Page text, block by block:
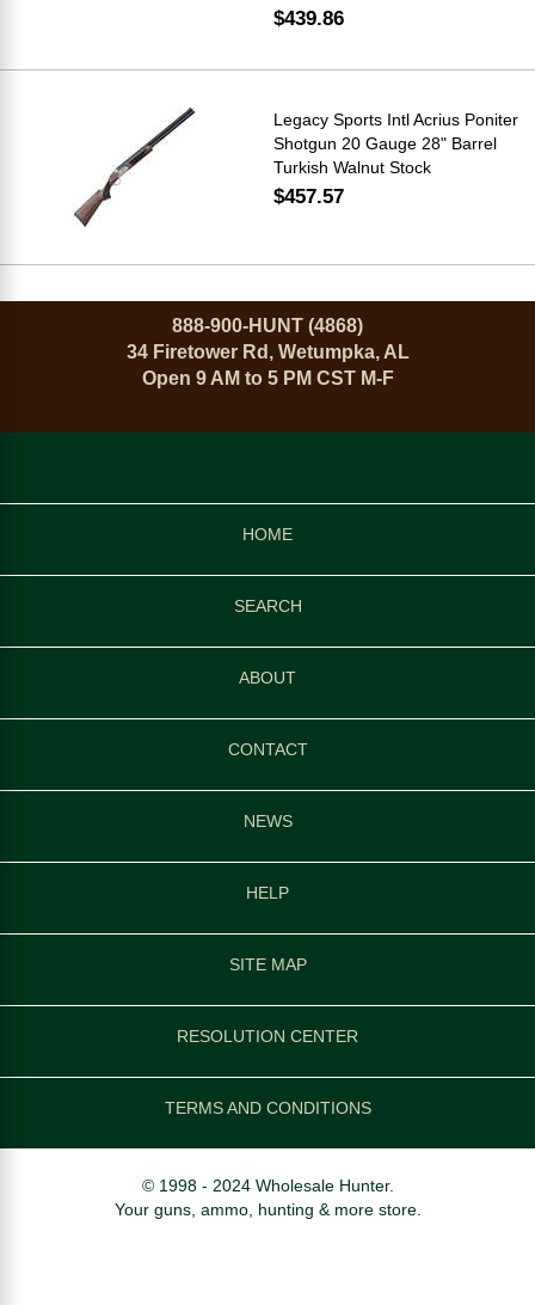
$439.86
Legacy Sports Intl Acrius Poniter
Shotgun 20 Gauge 28" Barrel
Turkish Walnut Stock
$457.57
888-900-HUNT (4868)
34 Firetower Rd, Wetumpka, AL
Open 9 AM to 5 PM CST M-F
HOME
SEARCH
ABOUT
CONTACT
NEWS
HELP
SITE MAP
RESOLUTION CENTER
TERMS AND CONDITIONS
© 1998 - 2024 Wholesale Hunter.
Your guns, ammo, hunting & more store.